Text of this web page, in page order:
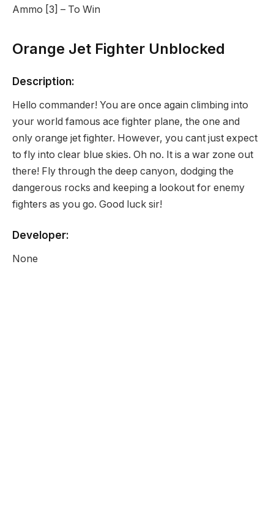
Ammo [3] – To Win
Orange Jet Fighter Unblocked
Description:
Hello commander! You are once again climbing into
your world famous ace fighter plane, the one and
only orange jet fighter. However, you cant just expect
to fly into clear blue skies. Oh no. It is a war zone out
there! Fly through the deep canyon, dodging the
dangerous rocks and keeping a lookout for enemy
fighters as you go. Good luck sir!
Developer:
None